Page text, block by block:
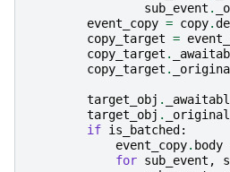
sub_event .
event_copy = copy.
copy_target =
copy_target .
copy_target .
target_obj .
target_obj .
if is_batched :
event_copy. body
for sub_event ,